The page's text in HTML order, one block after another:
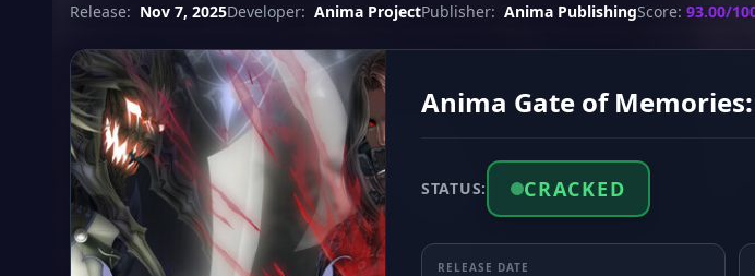
Release: Nov 7, 2025Developer: Anima ProjectPublisher: Anima PublishingScore: 93.00/
Anima Gate of
STATUS: CRACKED
RELEASE DATE